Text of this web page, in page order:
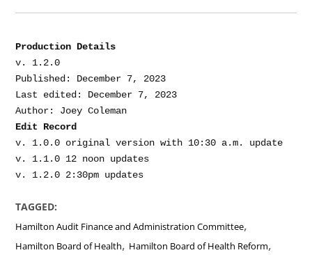
Production Details
v. 1.2.0
Published: December 7, 2023
Last edited: December 7, 2023
Edit Record
v. 1.0.0 original version with 10:30 a.m. update
v. 1.1.0 12 noon updates
TAGGED:
Hamilton Audit Finance and Administration Committee,
Hamilton Board of Health, Hamilton Board of Health Reform,